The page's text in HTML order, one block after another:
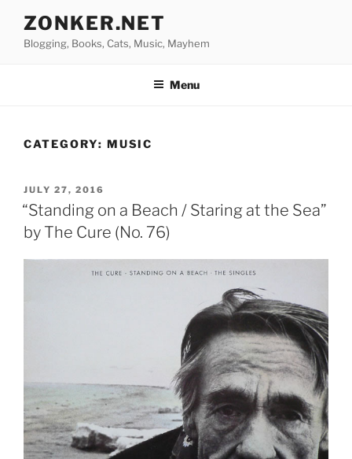
content
ZONKER.NET
Blogging, Books, Cats, Music, Mayhem
Menu
CATEGORY: MUSIC
POSTED
ON
JULY 27, 2016
“Standing on a Beach / Staring at the Sea”
by The Cure (No. 76)